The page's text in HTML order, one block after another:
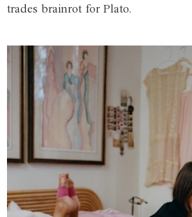
trades brainrot for Plato.